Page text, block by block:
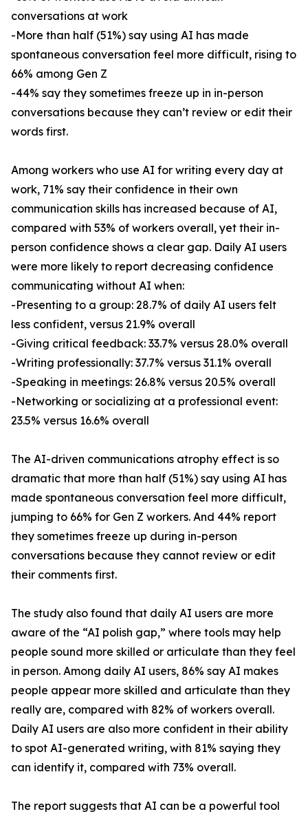
conversations at work
-More than half (51%) say using AI has made
spontaneous conversation feel more difficult, rising to
66% among Gen Z
-44% say they sometimes freeze up in in-person
conversations because they can’t review or edit their
words first.
Among workers who use AI for writing every day at
work, 71% say their confidence in their own
communication skills has increased because of AI,
compared with 53% of workers overall, yet their in-
person confidence shows a clear gap. Daily AI users
were more likely to report decreasing confidence
communicating without AI when:
-Presenting to a group: 28.7% of daily AI users felt
less confident, versus 21.9% overall
-Giving critical feedback: 33.7% versus 28.0% overall
-Writing professionally: 37.7% versus 31.1% overall
-Speaking in meetings: 26.8% versus 20.5% overall
-Networking or socializing at a professional event:
23.5% versus 16.6% overall
The AI-driven communications atrophy effect is so
dramatic that more than half (51%) say using AI has
made spontaneous conversation feel more difficult,
jumping to 66% for Gen Z workers. And 44% report
they sometimes freeze up during in-person
conversations because they cannot review or edit
their comments first.
The study also found that daily AI users are more
aware of the “AI polish gap,” where tools may help
people sound more skilled or articulate than they feel
in person. Among daily AI users, 86% say AI makes
people appear more skilled and articulate than they
really are, compared with 82% of workers overall.
Daily AI users are also more confident in their ability
to spot AI-generated writing, with 81% saying they
can identify it, compared with 73% overall.
The report suggests that AI can be a powerful tool